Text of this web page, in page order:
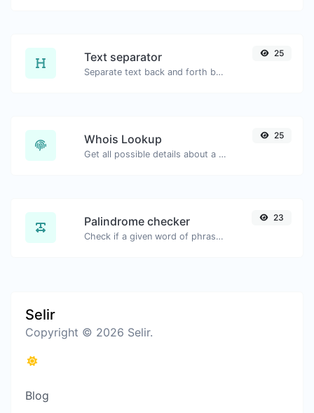
Text separator
Separate text back and forth by new lines, commas, dots...etc.
25
Whois Lookup
Get all possible details about a domain name.
25
Palindrome checker
Check if a given word of phrase is palindrome (if it reads the same backwards as forward).
23
Selir
Copyright © 2026 Selir.
Blog